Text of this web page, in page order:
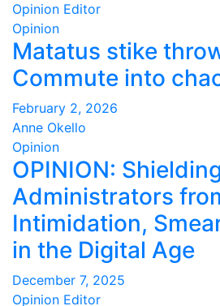
Opinion Editor
Opinion
Matatus stike
Commute into
February 2, 2026
Anne Okello
Opinion
OPINION:
Administrators
Intimidation,
in the Digital Age
December 7, 2025
Opinion Editor